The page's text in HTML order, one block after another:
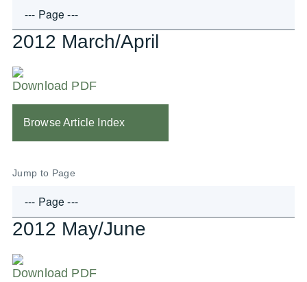
2012 March/April
Download PDF
Browse Article Index
Jump to Page
2012 May/June
Download PDF